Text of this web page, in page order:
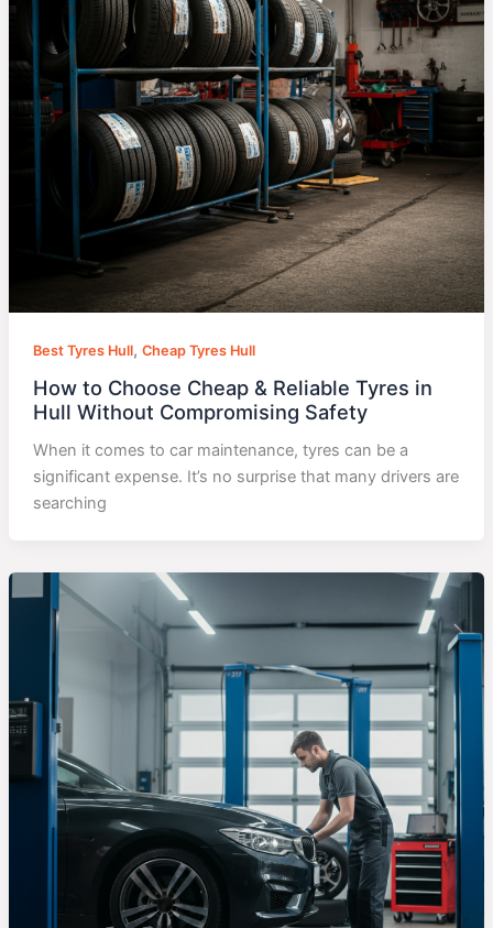
Best Tyres Hull, Cheap Tyres Hull
How to Choose Cheap & Reliable Tyres in
Hull Without Compromising Safety
When it comes to car maintenance, tyres can be a
significant expense. It’s no surprise that many drivers are
searching